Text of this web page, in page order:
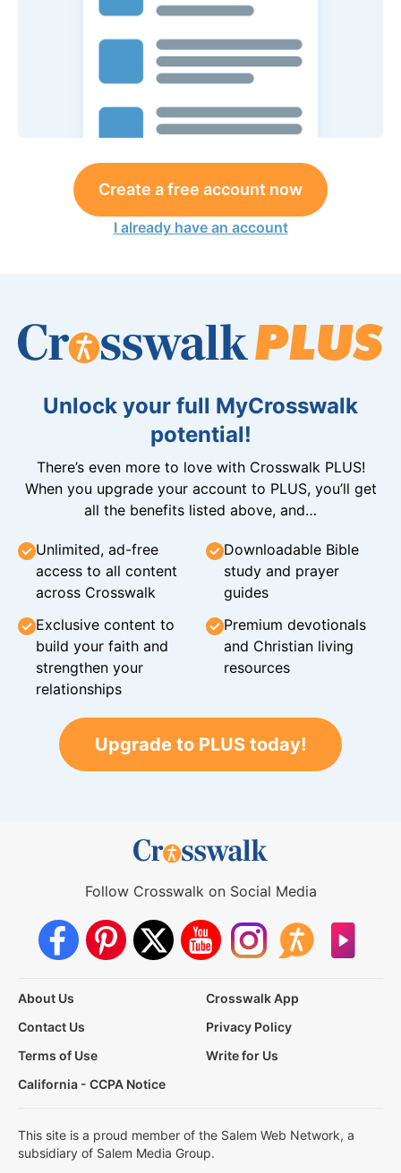
Create a free account now
I already have an account
Unlock your full MyCrosswalk
potential!
There’s even more to love with Crosswalk PLUS!
When you upgrade your account to PLUS, you’ll get
all the benefits listed above, and…
Unlimited, ad-free
access to all content
across Crosswalk
Downloadable Bible
study and prayer
guides
Exclusive content to
build your faith and
strengthen your
relationships
Premium devotionals
and Christian living
resources
Upgrade to PLUS today!
Follow Crosswalk on Social Media
About Us
Crosswalk App
Contact Us
Privacy Policy
Terms of Use
Write for Us
California - CCPA Notice
This site is a proud member of the Salem Web Network, a
subsidiary of Salem Media Group.